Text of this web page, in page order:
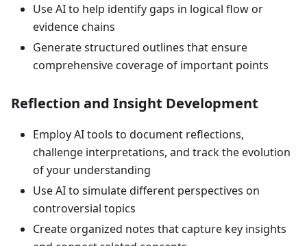
Use AI to help identify gaps in logical flow or
evidence chains
Generate structured outlines that ensure
comprehensive coverage of important points
Reflection and Insight Development
Employ AI tools to document reflections,
challenge interpretations, and track the evolution
of your understanding
Use AI to simulate different perspectives on
controversial topics
Create organized notes that capture key insights